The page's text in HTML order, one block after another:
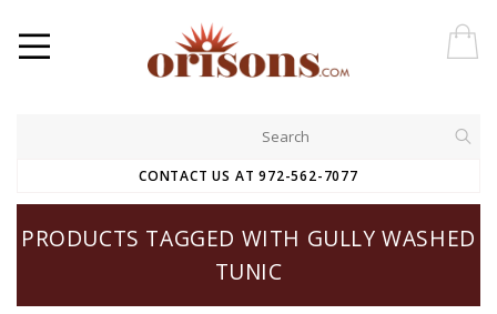
CONTACT US AT 972-562-7077
PRODUCTS TAGGED WITH GULLY WASHED
TUNIC